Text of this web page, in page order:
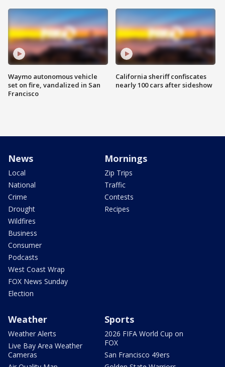
Waymo autonomous vehicle
set on fire, vandalized in San
Francisco
California sheriff confiscates
nearly 100 cars after sideshow
News
Local
National
Crime
Drought
Wildfires
Business
Consumer
Podcasts
West Coast Wrap
FOX News Sunday
Election
Mornings
Zip Trips
Traffic
Contests
Recipes
Weather
Weather Alerts
Live Bay Area Weather
Cameras
Sports
2026 FIFA World Cup on
FOX
San Francisco 49ers